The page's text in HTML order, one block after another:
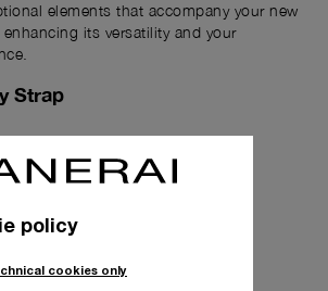
elements that accompany your new
its versatility and your
Strap
policy
cookies only